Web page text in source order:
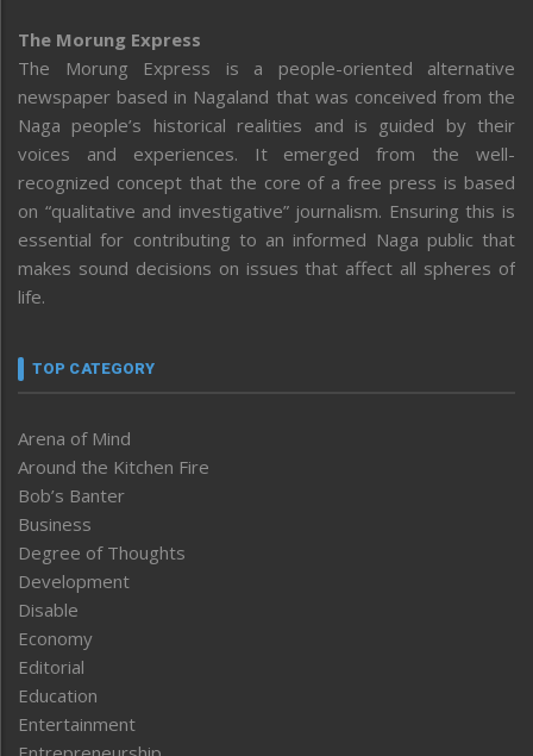
The Morung Express
The Morung Express is a people-oriented alternative
newspaper based in Nagaland that was conceived from the
Naga people’s historical realities and is guided by their
voices and experiences. It emerged from the well-
recognized concept that the core of a free press is based
on “qualitative and investigative” journalism. Ensuring this is
essential for contributing to an informed Naga public that
makes sound decisions on issues that affect all spheres of
life.
TOP CATEGORY
Arena of Mind
Around the Kitchen Fire
Bob’s Banter
Business
Degree of Thoughts
Development
Disable
Economy
Editorial
Education
Entertainment